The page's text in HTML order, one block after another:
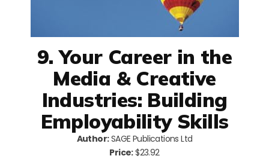
9. Your Career in the
Media & Creative
Industries: Building
Employability Skills
Author:SAGE Publications Ltd
Price:$23.92